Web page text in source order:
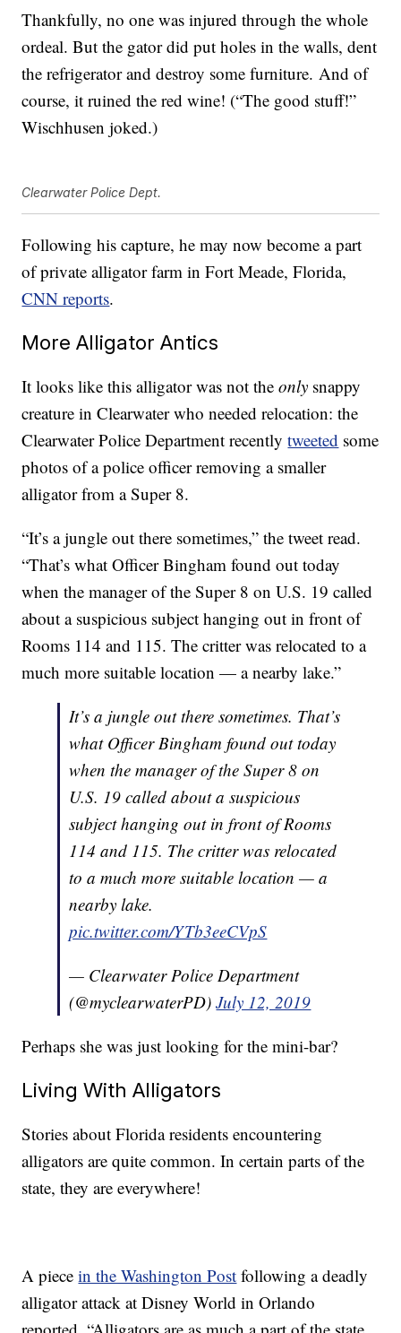
Thankfully, no one was injured through the whole
ordeal. But the gator did put holes in the walls, dent
the refrigerator and destroy some furniture. And of
course, it ruined the red wine! (“The good stuff!”
Wischhusen joked.)
Clearwater Police Dept.
Following his capture, he may now become a part
of private alligator farm in Fort Meade, Florida,
CNN reports.
More Alligator Antics
It looks like this alligator was not theonly snappy
creature in Clearwater who needed relocation: the
Clearwater Police Department recentlytweeted some
photos of a police officer removing a smaller
alligator from a Super 8.
“It’s a jungle out there sometimes,” the tweet read.
“That’s what Officer Bingham found out today
when the manager of the Super 8 on U.S. 19 called
about a suspicious subject hanging out in front of
Rooms 114 and 115. The critter was relocated to a
much more suitable location — a nearby lake.”
It’s a jungle out there sometimes. That’s
what Officer Bingham found out today
when the manager of the Super 8 on
U.S. 19 called about a suspicious
subject hanging out in front of Rooms
114 and 115. The critter was relocated
to a much more suitable location — a
nearby lake.
pic.twitter.com/YTb3eeCVpS
— Clearwater Police Department
(@myclearwaterPD)July 12, 2019
Perhaps she was just looking for the mini-bar?
Living With Alligators
Stories about Florida residents encountering
alligators are quite common. In certain parts of the
state, they are everywhere!
A piecein the Washington Post following a deadly
alligator attack at Disney World in Orlando